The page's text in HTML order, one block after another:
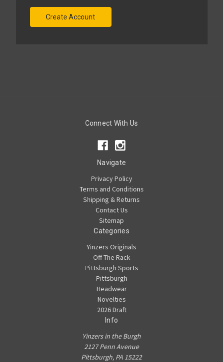
Create Account
Connect With Us
Navigate
Privacy Policy
Terms and Conditions
Shipping & Returns
Contact Us
Sitemap
Categories
Yinzers Originals
Off The Rack
Pittsburgh Sports
Pittsburgh
Headwear
Novelties
2026 Draft
Info
Yinzers in the Burgh
2127 Penn Avenue
Pittsburgh, PA 15222